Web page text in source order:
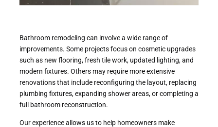
Bathroom remodeling can involve a wide range of
improvements. Some projects focus on cosmetic upgrades
such as new flooring, fresh tile work, updated lighting, and
modern fixtures. Others may require more extensive
renovations that include reconfiguring the layout, replacing
plumbing fixtures, expanding shower areas, or completing a
full bathroom reconstruction.
Our experience allows us to help homeowners make